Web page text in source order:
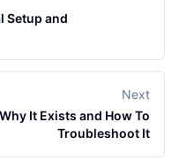
Setup and
Next
It Exists and How To
Troubleshoot It